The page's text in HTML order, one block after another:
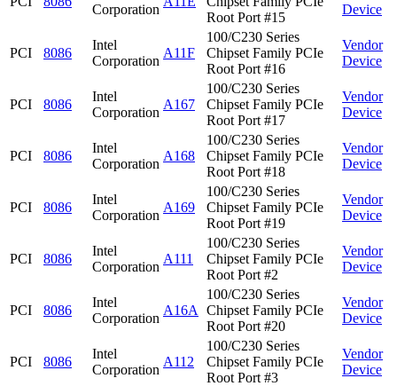
Corporation
Root Port #15
Device
PCI 8086
Intel
Corporation
A11F
100/C230 Series
Chipset Family PCIe
Root Port #16
Vendor
Device
PCI 8086
Intel
Corporation
A167
100/C230 Series
Chipset Family PCIe
Root Port #17
Vendor
Device
PCI 8086
Intel
Corporation
A168
100/C230 Series
Chipset Family PCIe
Root Port #18
Vendor
Device
PCI 8086
Intel
Corporation
A169
100/C230 Series
Chipset Family PCIe
Root Port #19
Vendor
Device
PCI 8086
Intel
Corporation
A111
100/C230 Series
Chipset Family PCIe
Root Port #2
Vendor
Device
PCI 8086
Intel
Corporation
A16A
100/C230 Series
Chipset Family PCIe
Root Port #20
Vendor
Device
PCI 8086
Intel
Corporation
A112
100/C230 Series
Chipset Family PCIe
Root Port #3
Vendor
Device